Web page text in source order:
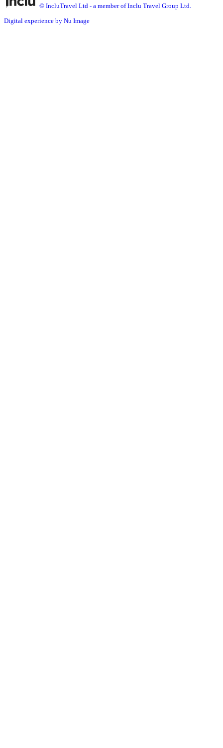
© IncluTravel Ltd - a member of Inclu Travel Group Ltd.
Digital experience by Nu Image